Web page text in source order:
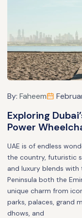
By: Faheem
Exploring
Power
UAE is of endless
the country, futuristic
and luxury blends
Peninsula both the
unique charm from
parks, palaces, grand
dhows, and